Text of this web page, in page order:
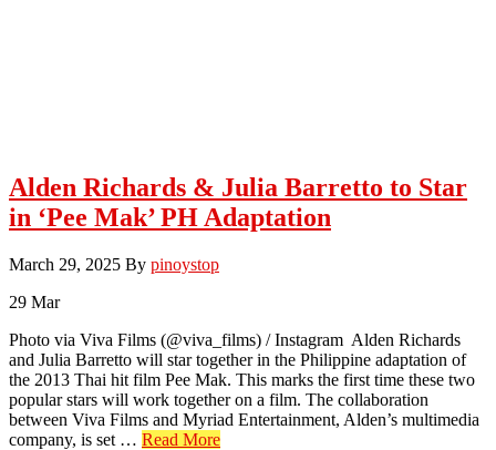
Alden Richards & Julia Barretto to Star
in ‘Pee Mak’ PH Adaptation
March 29, 2025 By pinoystop
29 Mar
Photo via Viva Films (@viva_films) / Instagram Alden Richards
and Julia Barretto will star together in the Philippine adaptation of
the 2013 Thai hit film Pee Mak. This marks the first time these two
popular stars will work together on a film. The collaboration
between Viva Films and Myriad Entertainment, Alden’s multimedia
company, is set … Read Moreabout